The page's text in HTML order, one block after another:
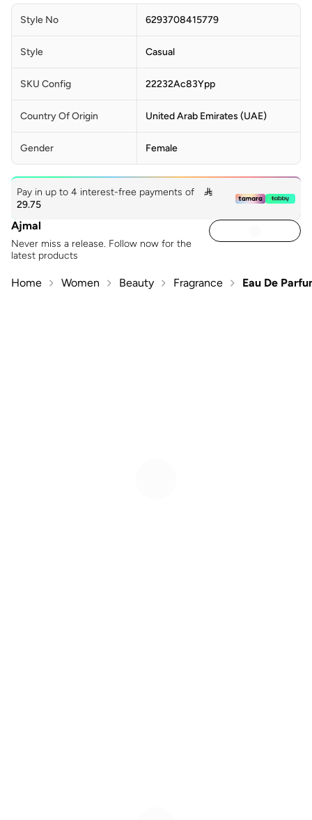
Style No 6293708415779
Style Casual
SKU Config 22232Ac83Ypp
Country Of Origin United Arab Emirates (UAE)
Gender Female
Pay in up to 4 interest-free payments of

29.75
Ajmal
Never miss a release. Follow now for the
latest products
Home Women Beauty Fragrance Eau De